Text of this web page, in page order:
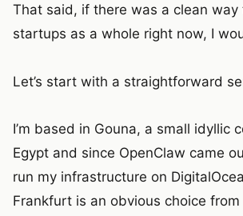
That said, if there was a clean way
startups as a whole right now, I
Let’s start with a straightforward
I’m based in Gouna, a small idyllic
Egypt and since OpenClaw came
run my infrastructure on
Frankfurt is an obvious choice